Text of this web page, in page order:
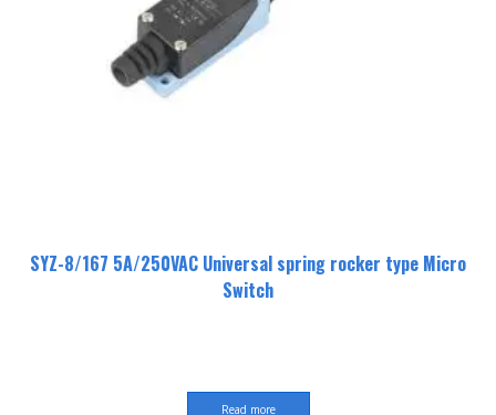
SYZ-8/167 5A/250VAC Universal spring rocker type Micro
Switch
Read more